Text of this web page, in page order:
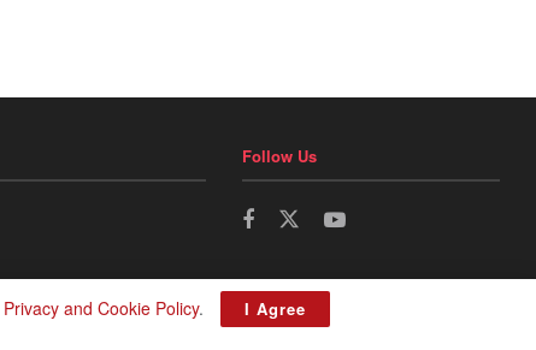
Follow Us
Privacy and Cookie Policy. I Agree